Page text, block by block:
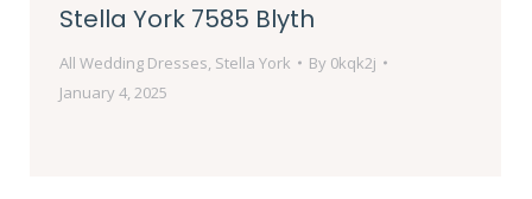
Stella York 7585 Blyth
All Wedding Dresses, Stella York By 0kqk2j
January 4, 2025